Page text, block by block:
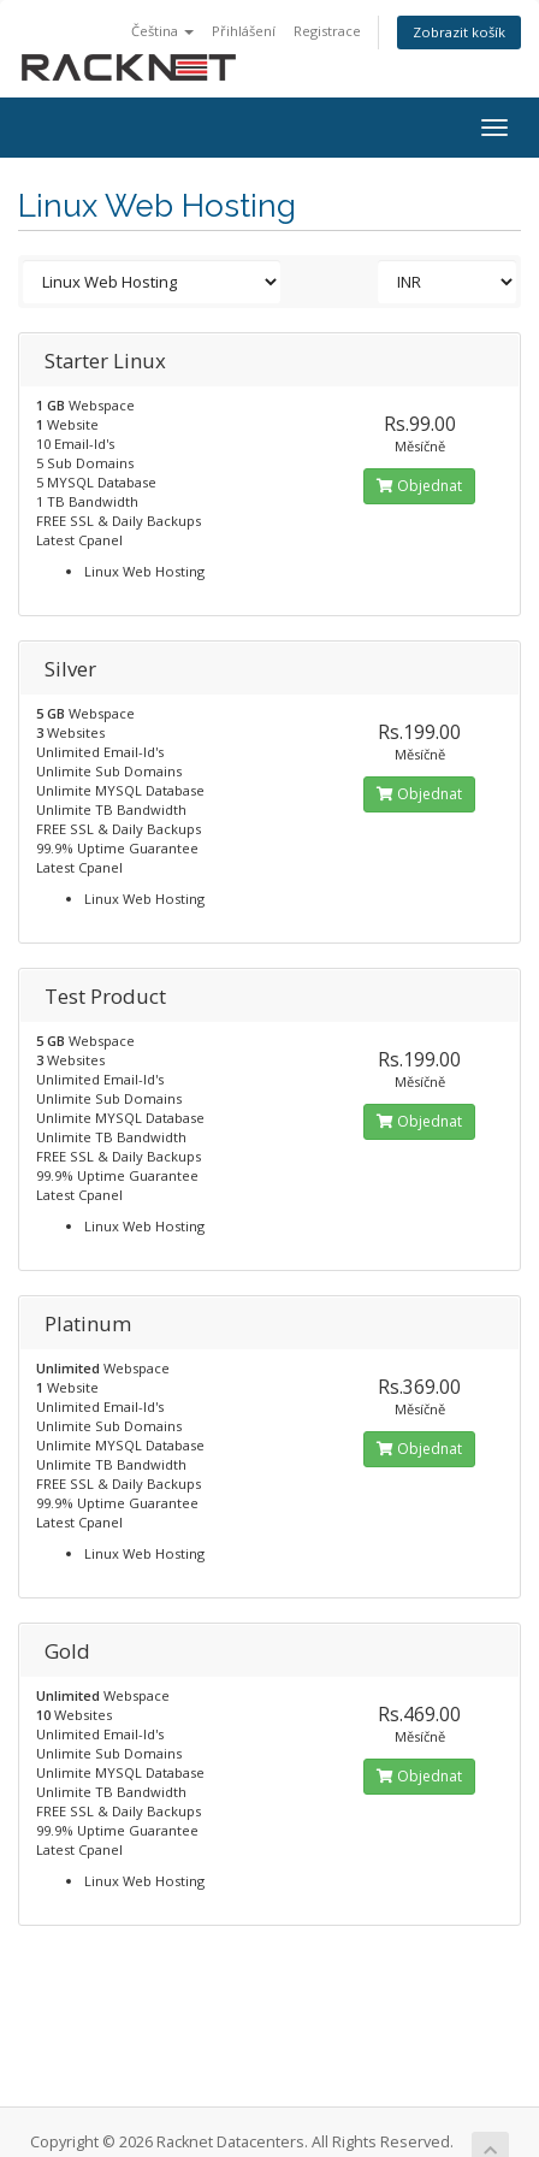
Čeština Přihlášení Registrace Zobrazit košík
Linux Web Hosting
Starter Linux
1 GB Webspace
1 Website
10 Email-Id's
5 Sub Domains
5 MYSQL Database
1 TB Bandwidth
FREE SSL & Daily Backups
Latest Cpanel
Linux Web Hosting
Rs.99.00
Měsíčně
Objednat
Silver
5 GB Webspace
3 Websites
Unlimited Email-Id's
Unlimite Sub Domains
Unlimite MYSQL Database
Unlimite TB Bandwidth
FREE SSL & Daily Backups
99.9% Uptime Guarantee
Latest Cpanel
Linux Web Hosting
Rs.199.00
Měsíčně
Objednat
Test Product
5 GB Webspace
3 Websites
Unlimited Email-Id's
Unlimite Sub Domains
Unlimite MYSQL Database
Unlimite TB Bandwidth
FREE SSL & Daily Backups
99.9% Uptime Guarantee
Latest Cpanel
Linux Web Hosting
Rs.199.00
Měsíčně
Objednat
Platinum
Unlimited Webspace
1 Website
Unlimited Email-Id's
Unlimite Sub Domains
Unlimite MYSQL Database
Unlimite TB Bandwidth
FREE SSL & Daily Backups
99.9% Uptime Guarantee
Latest Cpanel
Linux Web Hosting
Rs.369.00
Měsíčně
Objednat
Gold
Unlimited Webspace
10 Websites
Unlimited Email-Id's
Unlimite Sub Domains
Unlimite MYSQL Database
Unlimite TB Bandwidth
FREE SSL & Daily Backups
99.9% Uptime Guarantee
Latest Cpanel
Linux Web Hosting
Rs.469.00
Měsíčně
Objednat
Copyright © 2026 Racknet Datacenters. All Rights Reserved.